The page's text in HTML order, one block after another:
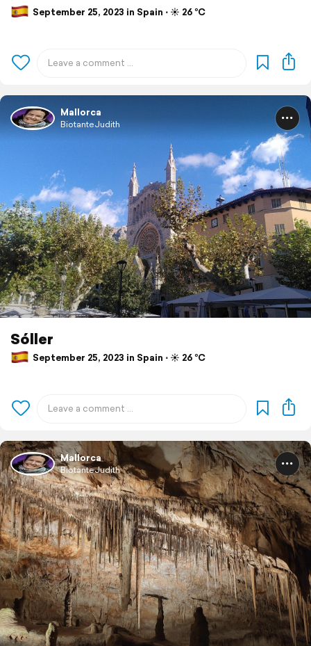
September 25, 2023 in Spain ⋅ ☀️ 26 °C
Mallorca
BiotanteJudith
Sóller
September 25, 2023 in Spain ⋅ ☀️ 26 °C
Mallorca
BiotanteJudith